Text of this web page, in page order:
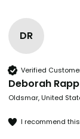
DR
Verified
Deborah Rapp
Oldsmar, United
I recommend